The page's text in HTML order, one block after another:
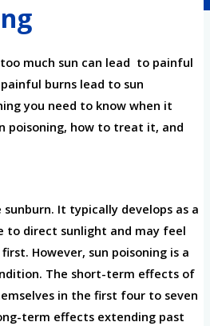
much sun can lead to painful
burns lead to sun
you need to know when it
poisoning, how to treat it, and
sunburn. It typically develops as a
to direct sunlight and may feel
However, sun poisoning is a
The short-term effects of
in the first four to seven
term effects extending past